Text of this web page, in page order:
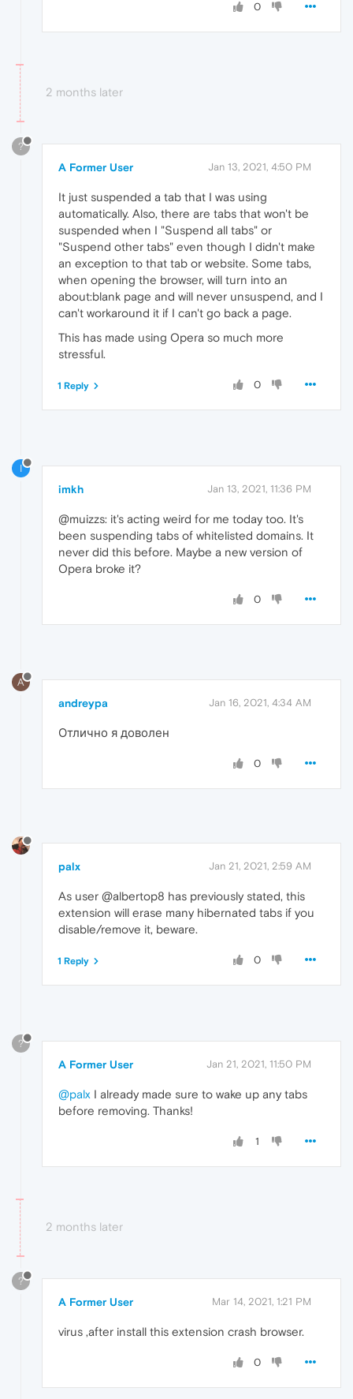
0
2 months later
?
A Former User Jan 13, 2021, 4:50 PM
It just suspended a tab that I was using
automatically. Also, there are tabs that won't be
suspended when I "Suspend all tabs" or
"Suspend other tabs" even though I didn't make
an exception to that tab or website. Some tabs,
when opening the browser, will turn into an
about:blank page and will never unsuspend, and I
can't workaround it if I can't go back a page.
This has made using Opera so much more
stressful.
0
1 Reply
I
imkh Jan 13, 2021, 11:36 PM
@muizzs: it's acting weird for me today too. It's
been suspending tabs of whitelisted domains. It
never did this before. Maybe a new version of
Opera broke it?
0
A
andreypa Jan 16, 2021, 4:34 AM
Отлично я доволен
0
palx Jan 21, 2021, 2:59 AM
As user @albertop8 has previously stated, this
extension will erase many hibernated tabs if you
disable/remove it, beware.
0
1 Reply
?
A Former User Jan 21, 2021, 11:50 PM
@palx I already made sure to wake up any tabs
before removing. Thanks!
1
2 months later
?
A Former User Mar 14, 2021, 1:21 PM
virus ,after install this extension crash browser.
0